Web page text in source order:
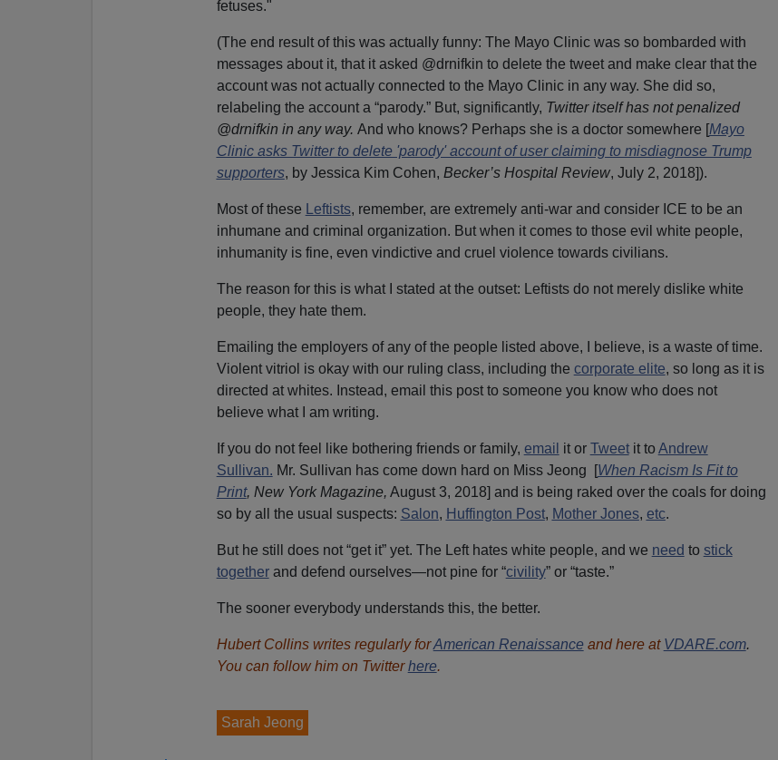
fetuses."
(The end result of this was actually funny: The Mayo Clinic was so bombarded with
messages about it, that it asked @drnifkin to delete the tweet and make clear that the
account was not actually connected to the Mayo Clinic in any way. She did so,
relabeling the account a “parody.” But, significantly, Twitter itself has not penalized
@drnifkin in any way. And who knows? Perhaps she is a doctor somewhere [Mayo
Clinic asks Twitter to delete 'parody' account of user claiming to misdiagnose Trump
supporters, by Jessica Kim Cohen, Becker’s Hospital Review, July 2, 2018]).
Most of these Leftists, remember, are extremely anti-war and consider ICE to be an
inhumane and criminal organization. But when it comes to those evil white people,
inhumanity is fine, even vindictive and cruel violence towards civilians.
The reason for this is what I stated at the outset: Leftists do not merely dislike white
people, they hate them.
Emailing the employers of any of the people listed above, I believe, is a waste of time.
Violent vitriol is okay with our ruling class, including the corporate elite, so long as it is
directed at whites. Instead, email this post to someone you know who does not
believe what I am writing.
If you do not feel like bothering friends or family, email it or Tweetit toAndrew
Sullivan. Mr. Sullivan has come down hard on Miss Jeong [When Racism Is Fit to
Print, New York Magazine, August 3, 2018] and is being raked over the coals for doing
so by all the usual suspects: Salon, Huffington Post, Mother Jones, etc.
But he still does not “get it” yet. The Left hates white people, and we need to stick
togetherand defend ourselves—not pine for “civility” or “taste.”
The sooner everybody understands this, the better.
Hubert Collinswrites regularly forAmerican Renaissanceand here at VDARE.com.
You can follow him on Twitterhere.
Sarah Jeong